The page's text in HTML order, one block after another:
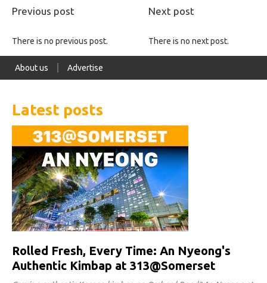
Previous post Next post
There is no previous post. There is no next post.
About us Advertise
Latest posts
Rolled Fresh, Every Time: An Nyeong's
Authentic Kimbap at 313@Somerset